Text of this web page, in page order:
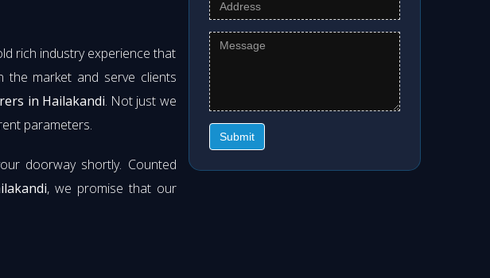
rich industry experience that
the market and serve clients
in Hailakandi. Not just we
parameters.
doorway shortly. Counted
, we promise that our
Submit